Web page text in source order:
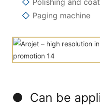
◇ Polishing and
◇ Paging machine
● Can be